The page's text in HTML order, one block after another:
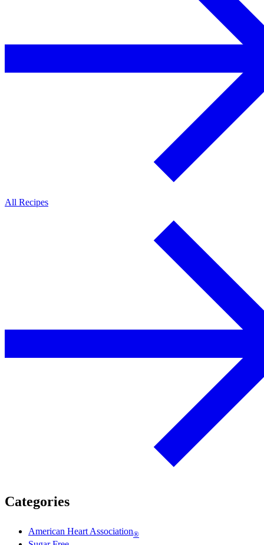
All Recipes
Categories
American Heart Association®